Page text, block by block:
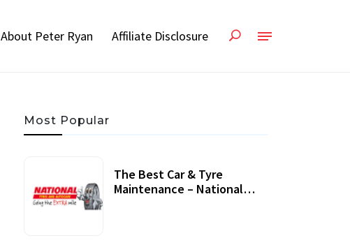
About Peter Ryan Affiliate Disclosure
Most Popular
The Best Car & Tyre
Maintenance – National